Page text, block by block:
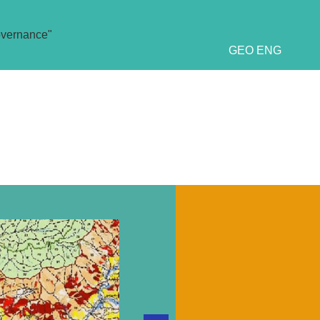
GEO ENG